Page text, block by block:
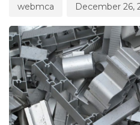
webmca December 26,